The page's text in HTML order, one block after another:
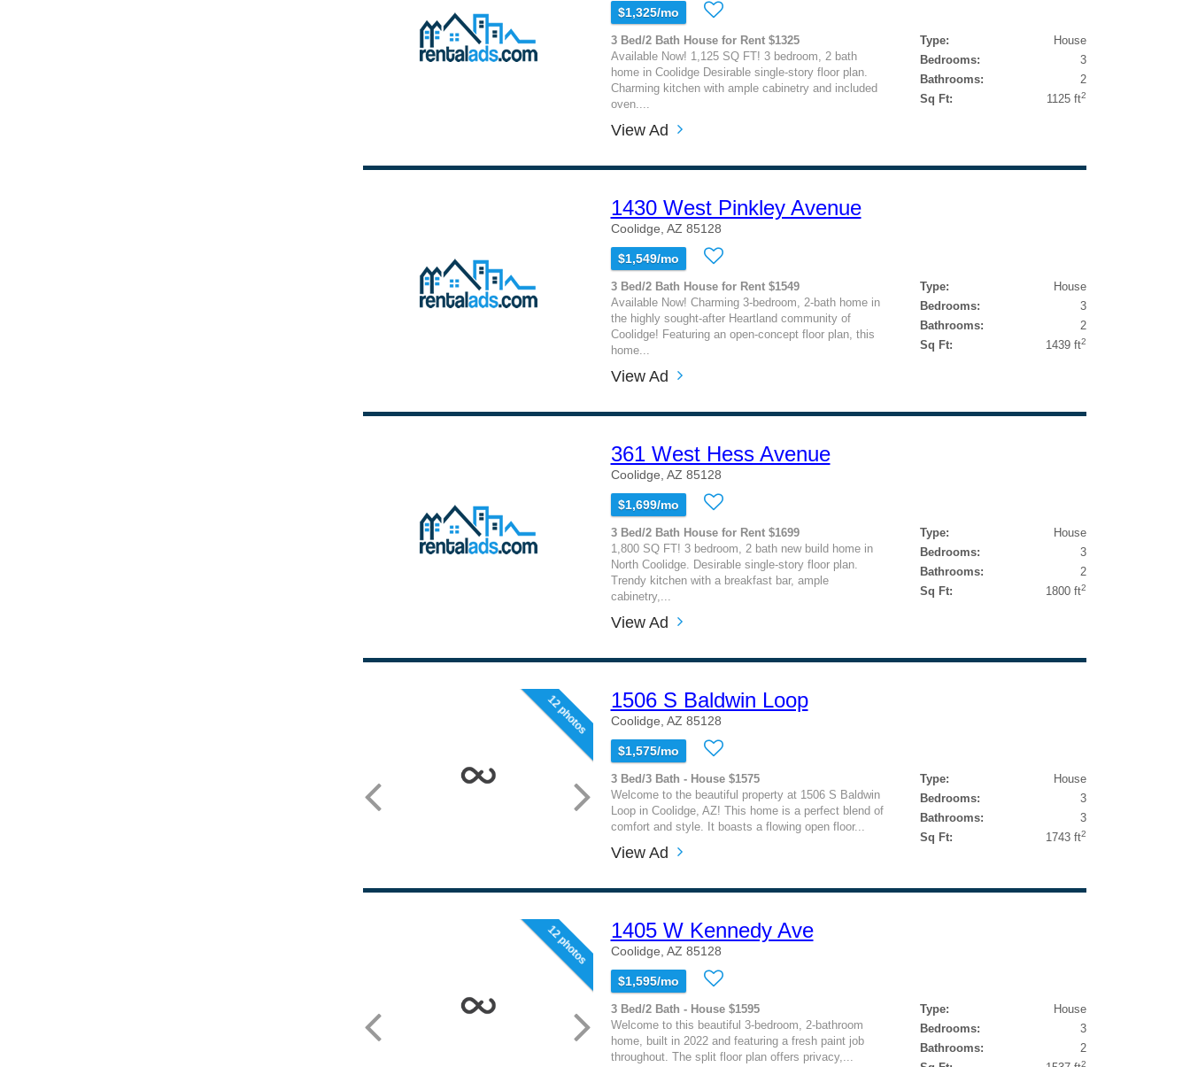
$1,325/mo
3 Bed/2 Bath House for Rent $1325
Available Now! 1,125 SQ FT! 3 bedroom, 2 bath
home in Coolidge Desirable single-story floor plan.
Charming kitchen with ample cabinetry and included
oven....
Type:
House
Bedrooms:
3
Bathrooms:
2
Sq Ft:
1125 ft2
View Ad
1430 West Pinkley Avenue
Coolidge, AZ 85128
$1,549/mo
3 Bed/2 Bath House for Rent $1549
Available Now! Charming 3-bedroom, 2-bath home in
the highly sought-after Heartland community of
Coolidge! Featuring an open-concept floor plan, this
home...
Type:
House
Bedrooms:
3
Bathrooms:
2
Sq Ft:
1439 ft2
View Ad
361 West Hess Avenue
Coolidge, AZ 85128
$1,699/mo
3 Bed/2 Bath House for Rent $1699
1,800 SQ FT! 3 bedroom, 2 bath new build home in
North Coolidge. Desirable single-story floor plan.
Trendy kitchen with a breakfast bar, ample
cabinetry,...
Type:
House
Bedrooms:
3
Bathrooms:
2
Sq Ft:
1800 ft2
View Ad
12 photos 1506 S Baldwin Loop
Coolidge, AZ 85128
$1,575/mo
3 Bed/3 Bath - House $1575
Welcome to the beautiful property at 1506 S Baldwin
Loop in Coolidge, AZ! This home is a perfect blend of
comfort and style. It boasts a flowing open floor...
Type:
House
Bedrooms:
3
Bathrooms:
3
Sq Ft:
1743 ft2
View Ad
12 photos 1405 W Kennedy Ave
Coolidge, AZ 85128
$1,595/mo
3 Bed/2 Bath - House $1595
Welcome to this beautiful 3-bedroom, 2-bathroom
home, built in 2022 and featuring a fresh paint job
throughout. The split floor plan offers privacy,...
Type:
House
Bedrooms:
3
Bathrooms:
2
2